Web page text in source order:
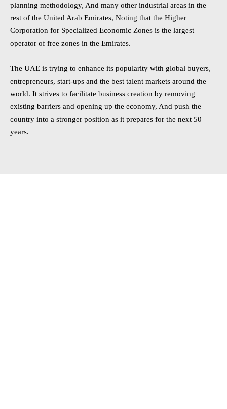
planning methodology, And many other industrial areas in the
rest of the United Arab Emirates, Noting that the Higher
Corporation for Specialized Economic Zones is the largest
operator of free zones in the Emirates.
The UAE is trying to enhance its popularity with global buyers,
entrepreneurs, start-ups and the best talent markets around the
world. It strives to facilitate business creation by removing
existing barriers and opening up the economy, And push the
country into a stronger position as it prepares for the next 50
years.